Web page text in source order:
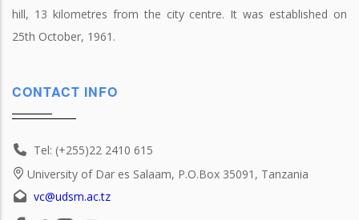
hill, 13 kilometres from the city centre. It was established on
25th October, 1961.
CONTACT INFO
Tel: (+255)22 2410 615
University of Dar es Salaam, P.O.Box 35091, Tanzania
vc@udsm.ac.tz